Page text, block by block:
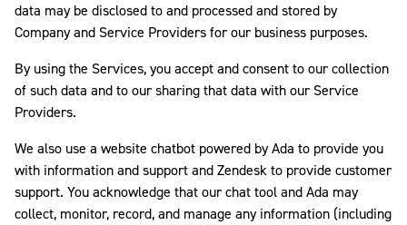
data may be disclosed to and processed and stored by
Company and Service Providers for our business purposes.
By using the Services, you accept and consent to our collection
of such data and to our sharing that data with our Service
Providers.
We also use a website chatbot powered by Ada to provide you
with information and support and Zendesk to provide customer
support. You acknowledge that our chat tool and Ada may
collect, monitor, record, and manage any information (including